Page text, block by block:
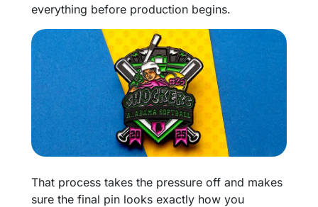
everything before production begins.
That process takes the pressure off and makes
sure the final pin looks exactly how you